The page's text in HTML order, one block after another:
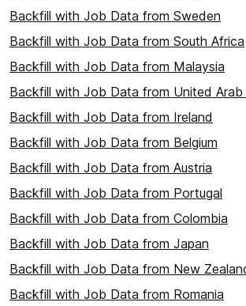
Backfill with Job Data from Sweden
Backfill with Job Data from South Africa
Backfill with Job Data from Malaysia
Backfill with Job Data from United Arab
Backfill with Job Data from Ireland
Backfill with Job Data from Belgium
Backfill with Job Data from Austria
Backfill with Job Data from Portugal
Backfill with Job Data from Colombia
Backfill with Job Data from Japan
Backfill with Job Data from New
Backfill with Job Data from Romania